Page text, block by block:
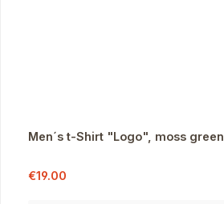
Men´s t-Shirt "Logo", moss green
Sale price:
€19.00